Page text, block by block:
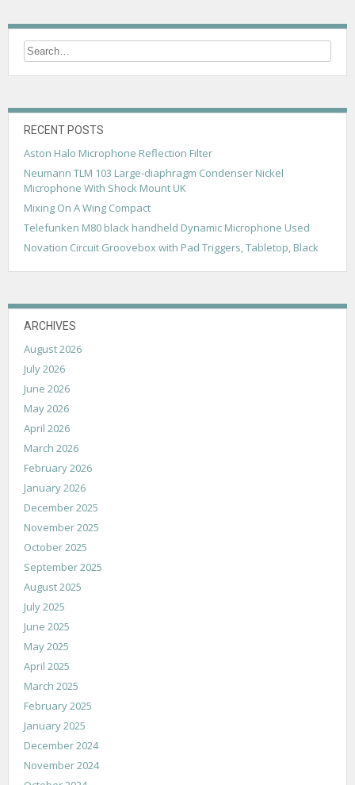
n
v
i
RECENT POSTS
Aston Halo Microphone Reflection Filter
Neumann TLM 103 Large-diaphragm Condenser Nickel
Microphone With Shock Mount UK
Mixing On A Wing Compact
Telefunken M80 black handheld Dynamic Microphone Used
Novation Circuit Groovebox with Pad Triggers, Tabletop, Black
ARCHIVES
August 2026
July 2026
June 2026
May 2026
April 2026
March 2026
February 2026
January 2026
December 2025
November 2025
October 2025
September 2025
August 2025
July 2025
June 2025
May 2025
April 2025
March 2025
February 2025
January 2025
December 2024
November 2024